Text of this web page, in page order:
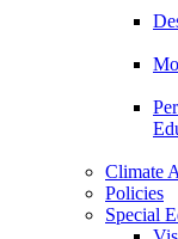
Climate
Policies
Special